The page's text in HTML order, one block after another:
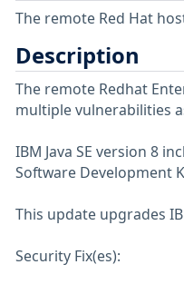
The remote Red Hat
Description
The remote Redhat
multiple vulnerabilities
IBM Java SE version 8
Software Development
This update upgrades
Security Fix(es):